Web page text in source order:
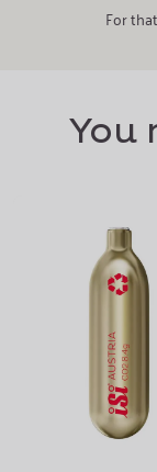
For
You